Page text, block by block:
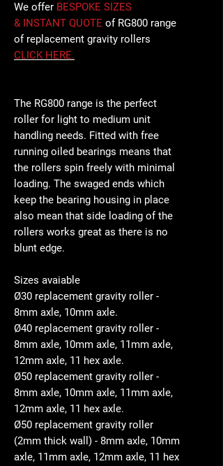
We offer BESPOKE SIZES
& INSTANT QUOTE of RG800 range
of replacement gravity rollers
CLICK HERE.
The RG800 range is the perfect
roller for light to medium unit
handling needs. Fitted with free
running oiled bearings means that
the rollers spin freely with minimal
loading. The swaged ends which
keep the bearing housing in place
also mean that side loading of the
rollers works great as there is no
blunt edge.
Sizes avaiable
Ø30 replacement gravity roller -
8mm axle, 10mm axle.
Ø40 replacement gravity roller -
8mm axle, 10mm axle, 11mm axle,
12mm axle, 11 hex axle.
Ø50 replacement gravity roller -
8mm axle, 10mm axle, 11mm axle,
12mm axle, 11 hex axle.
Ø50 replacement gravity roller
(2mm thick wall) - 8mm axle, 10mm
axle, 11mm axle, 12mm axle, 11 hex